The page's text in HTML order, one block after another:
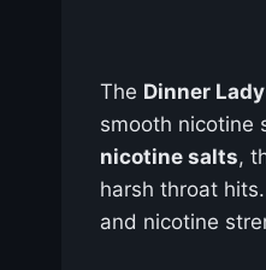
The Dinner
smooth nicotine
nicotine salts,
harsh throat
and nicotine